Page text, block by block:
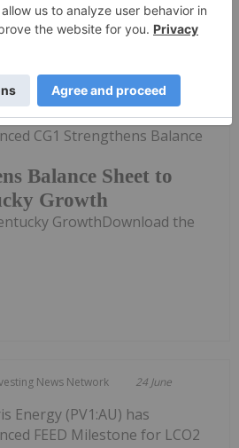
News Network 06 July
Balance Sheet to
Growth
Group (CG1:AU) has
CG1 Strengthens Balance
GrowthDownload the
News Network 24 June
Energy (PV1:AU) has
FEED Milestone for LCO2